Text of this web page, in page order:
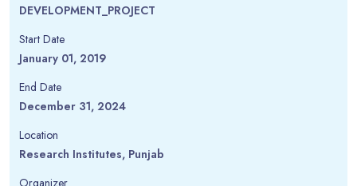
DEVELOPMENT_PROJECT
Start Date
January 01, 2019
End Date
December 31, 2024
Location
Research Institutes, Punjab
Organizer